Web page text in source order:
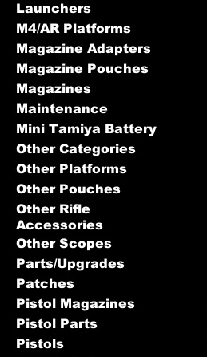
Launchers
M4/AR Platforms
Magazine Adapters
Magazine Pouches
Magazines
Maintenance
Mini Tamiya Battery
Other Categories
Other Platforms
Other Pouches
Other Rifle
Accessories
Other Scopes
Parts/Upgrades
Patches
Pistol Magazines
Pistol Parts
Pistols